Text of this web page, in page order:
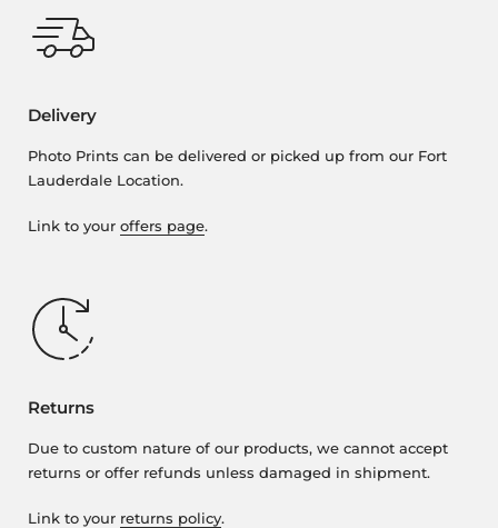
Delivery
Photo Prints can be delivered or picked up from our Fort
Lauderdale Location.
Link to your offers page.
Returns
Due to custom nature of our products, we cannot accept
returns or offer refunds unless damaged in shipment.
Link to your returns policy.